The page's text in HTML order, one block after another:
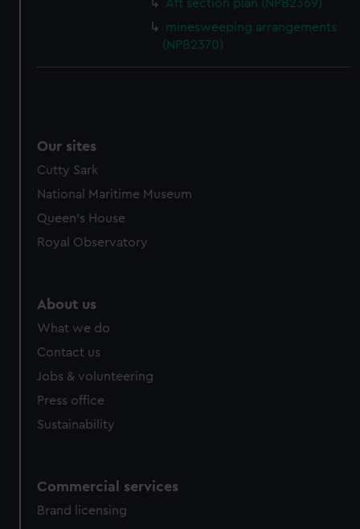
help us improve it. We may also use cookies to tailor our
marketing to your interests and deliver embedded content
Aft section plan (NPB2369)
minesweeping arrangements
(NPB2370)
Our sites
Cutty Sark
National Maritime Museum
Queen's House
Royal Observatory
About us
What we do
Contact us
Jobs & volunteering
Press office
Sustainability
Commercial services
Brand licensing